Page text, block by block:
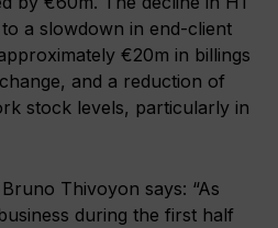
a slowdown in end-client
€20m in billings
and a reduction of
stock levels, particularly in
Thivoyon says: “As
during the first half